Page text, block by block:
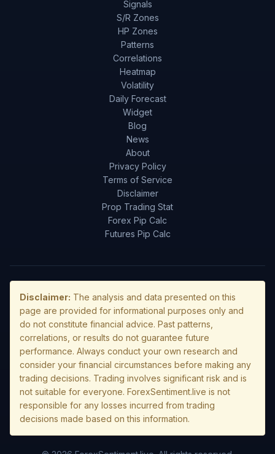
Signals
S/R Zones
HP Zones
Patterns
Correlations
Heatmap
Volatility
Daily Forecast
Widget
Blog
News
About
Privacy Policy
Terms of Service
Disclaimer
Prop Trading Stat
Forex Pip Calc
Futures Pip Calc
Disclaimer: The analysis and data presented on this
page are provided for informational purposes only and
do not constitute financial advice. Past patterns,
correlations, or results do not guarantee future
performance. Always conduct your own research and
consider your financial circumstances before making any
trading decisions. Trading involves significant risk and is
not suitable for everyone. ForexSentiment.live is not
responsible for any losses incurred from trading
decisions made based on this information.